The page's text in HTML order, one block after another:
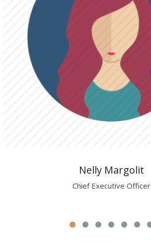
Nelly Margolit
Chief Executive Officer